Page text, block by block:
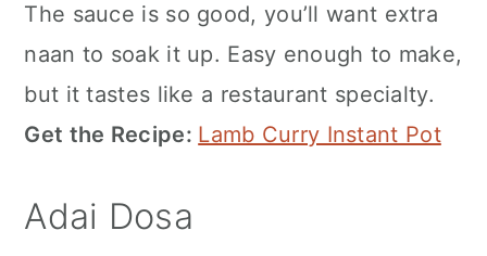
The sauce is so good, you’ll want extra
naan to soak it up. Easy enough to make,
but it tastes like a restaurant specialty.
Get the Recipe: Lamb Curry Instant Pot
Adai Dosa